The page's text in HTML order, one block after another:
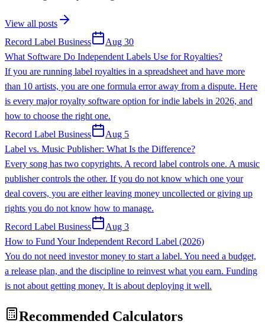
View all posts
Record Label Business
Aug 30
What Software Do Independent Labels Use for Royalties?
If you are running label royalties in a spreadsheet and have more
than 10 artists, you are one formula error away from a dispute. Here
is every major royalty software option for indie labels in 2026, and
how to choose the right one.
Record Label Business
Aug 5
Label vs. Music Publisher: What Is the Difference?
Every song has two copyrights. A record label controls one. A music
publisher controls the other. If you do not know which one your
deal covers, you are either leaving money uncollected or giving up
rights you do not know how to manage.
Record Label Business
Aug 3
How to Fund Your Independent Record Label (2026)
You do not need investor money to start a label. You need a budget,
a release plan, and the discipline to reinvest what you earn. Funding
is not about getting money. It is about deploying it well.
Recommended Calculators